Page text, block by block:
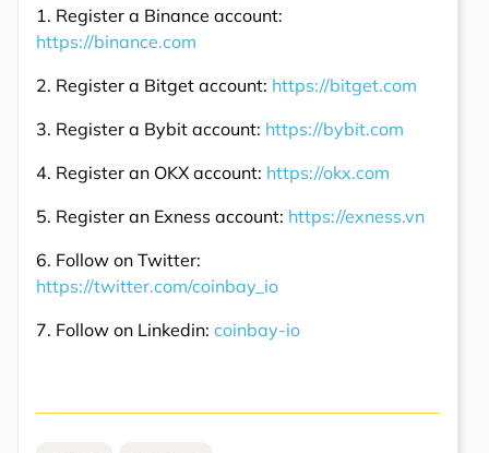
1. Register a Binance account:
https://binance.com
2. Register a Bitget account: https://bitget.com
3. Register a Bybit account: https://bybit.com
4. Register an OKX account: https://okx.com
5. Register an Exness account: https://exness.vn
6. Follow on Twitter:
https://twitter.com/coinbay_io
7. Follow on Linkedin: coinbay-io